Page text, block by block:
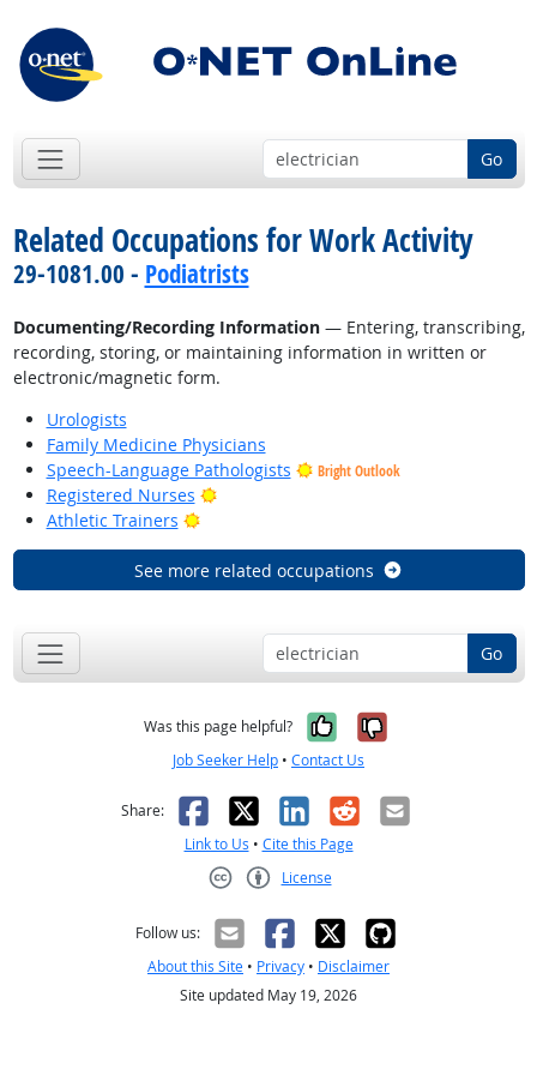
Go
Related Occupations for Work Activity
29-1081.00 - Podiatrists
Documenting/Recording Information— Entering, transcribing,
recording, storing, or maintaining information in written or
electronic/magnetic form.
Urologists
Family Medicine Physicians
Speech-Language Pathologists
Bright Outlook
Registered Nurses
Bright Outlook
Athletic Trainers
Bright Outlook
See more related occupations
Go
Was this page helpful? Yes, it was
No, it was
Job Seeker Help • Contact Us
Share: Facebook
X LinkedIn
RedditEmail
Link to Us • Cite this Page
License
Follow us:
About this Site • Privacy • Disclaimer
Site updated May 19, 2026